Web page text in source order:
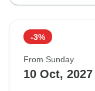
-3%
From Sunday
10 Oct, 2027